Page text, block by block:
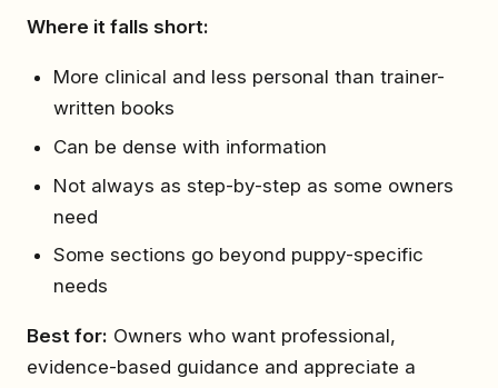
Where it falls short:
More clinical and less personal than trainer-
written books
Can be dense with information
Not always as step-by-step as some owners
need
Some sections go beyond puppy-specific
needs
Best for: Owners who want professional,
evidence-based guidance and appreciate a